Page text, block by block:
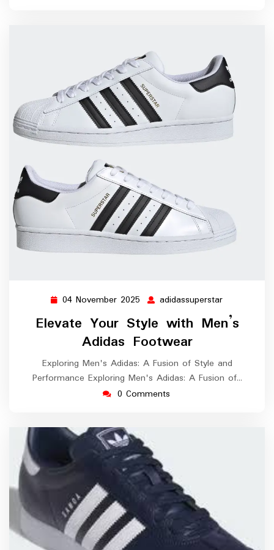
04 November 2025 04
November
2025
adidassuperstar
Elevate Your Style with Men’s
Adidas Footwear
Exploring Men's Adidas: A Fusion of Style and
Performance Exploring Men's Adidas: A Fusion of…
0 Comments